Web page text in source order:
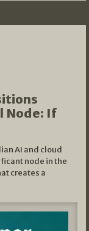
Node: If
AI and cloud
node in the
creates a